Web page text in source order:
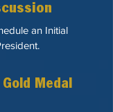
an Initial
Medal